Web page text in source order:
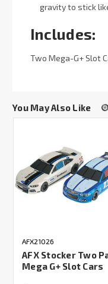
gravity to stick
Includes:
Two Mega-G+ Slot
You May Also Like
AFX21026
AFX Stocker Two
Mega G+ Slot Cars